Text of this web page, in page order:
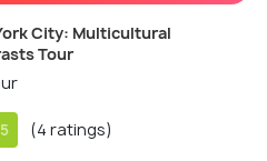
City: Multicultural
Tour
(4 ratings)